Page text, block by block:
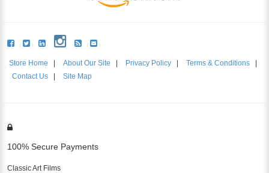
Store Home About Our Site Privacy Policy Terms & Conditions
Contact Us
Site Map
100% Secure Payments
Classic Art Films